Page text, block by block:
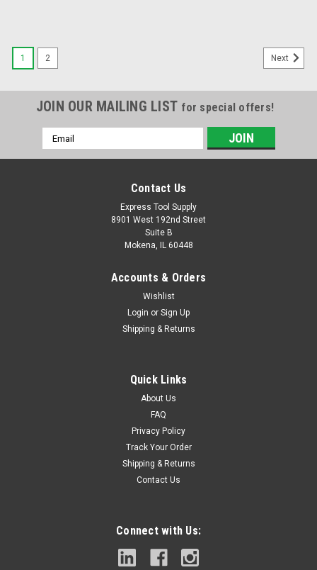
DEWALT DCMWP234U2 21" BATTERY
OPERATED LAWN MOWER (INCLUDES 2
BATTERIES & 2 CHARGERS)
About This ProductMaintain your property with the
completely redesigned DEWALT(R) mower, built from the
battery up, for optimal electric cutting performance. The new
2 x 20-Volt MAX XR(R) Push Mower features the patented
1 2 Next
JOIN OUR MAILING LIST for special offers!
Email
Address
Contact Us
Express Tool Supply
8901 West 192nd Street
Suite B
Mokena, IL 60448
Accounts & Orders
Wishlist
Login or Sign Up
Shipping & Returns
Quick Links
About Us
FAQ
Privacy Policy
Track Your Order
Shipping & Returns
Contact Us
Connect with Us: